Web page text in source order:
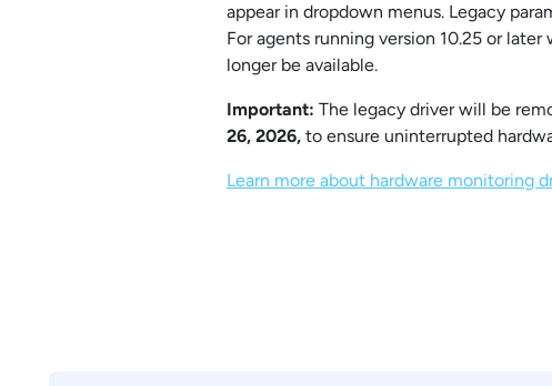
appear in dropdown menus. Legacy
For agents running version 10.25 or
longer be available.
Important: The legacy driver will be
26, 2026, to ensure uninterrupted
Learn more about hardware monitoring